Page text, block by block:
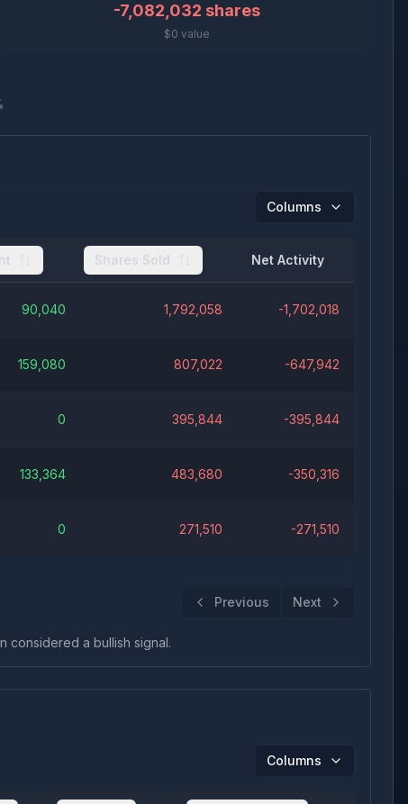
-7,082,032 shares
$0 value
Columns
Shares Sold Net Activity
90,040 1,792,058 -1,702,018
159,080 807,022 -647,942
0 395,844 -395,844
133,364 483,680 -350,316
0 271,510 -271,510
Previous Next
considered a bullish signal.
Columns